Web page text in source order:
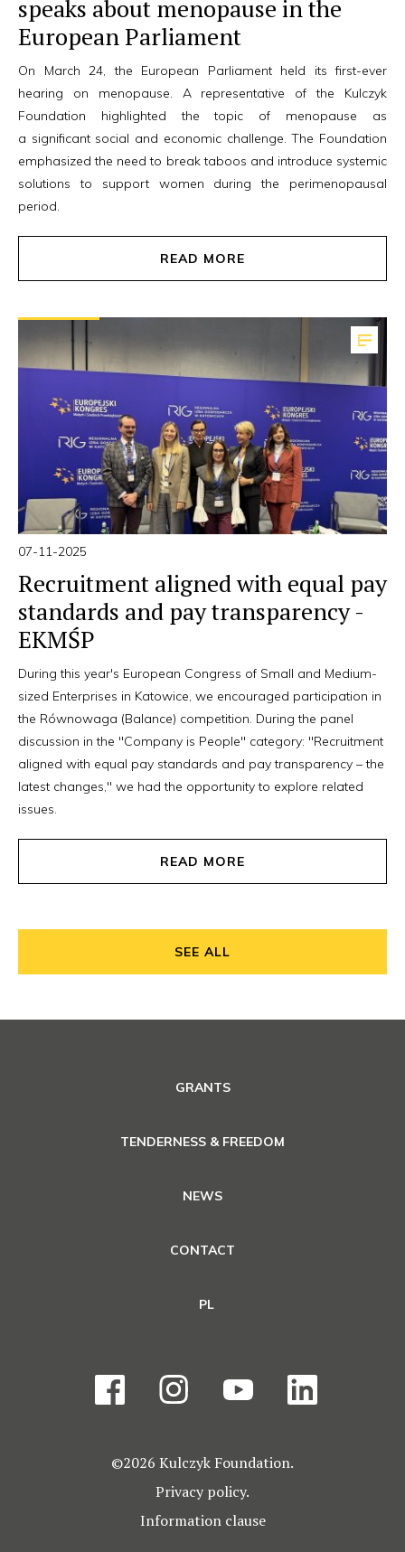
speaks about menopause in the
European Parliament
On March 24, the European Parliament held its first-ever
hearing on menopause. A representative of the Kulczyk
Foundation highlighted the topic of menopause as
a significant social and economic challenge. The Foundation
emphasized the need to break taboos and introduce systemic
solutions to support women during the perimenopausal
period.
READ MORE
07-11-2025
Recruitment aligned with equal pay
standards and pay transparency -
EKMŚP
During this year's European Congress of Small and Medium-
sized Enterprises in Katowice, we encouraged participation in
the Równowaga (Balance) competition. During the panel
discussion in the "Company is People" category: "Recruitment
aligned with equal pay standards and pay transparency – the
latest changes," we had the opportunity to explore related
issues.
READ MORE
SEE ALL
©2026 Kulczyk Foundation.
Privacy policy.
Information clause
GRANTS
TENDERNESS & FREEDOM
NEWS
CONTACT
PL